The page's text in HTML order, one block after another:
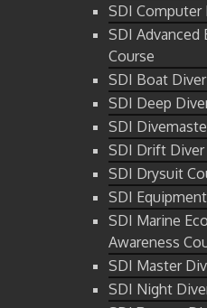
SDI Computer
SDI Advanced
Course
SDI Boat
SDI Deep
SDI
SDI Drift Diver
SDI Drysuit
SDI
SDI Marine
Awareness
SDI Master
SDI Night